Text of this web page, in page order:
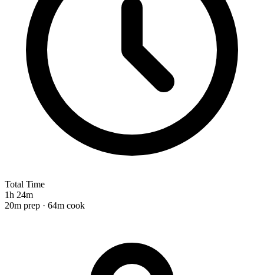
Total Time
1h 24m
20m prep · 64m cook